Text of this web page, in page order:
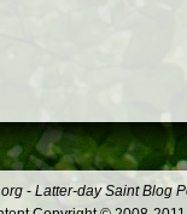
- Latter-day Saint Blog